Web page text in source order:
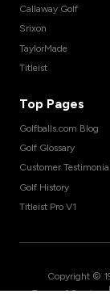
Callaway Golf
Srixon
TaylorMade
Titleist
Top Pages
Golfballs.com Blog
Golf Glossary
Customer
Golf History
Titleist Pro V1
Copyright ©
|